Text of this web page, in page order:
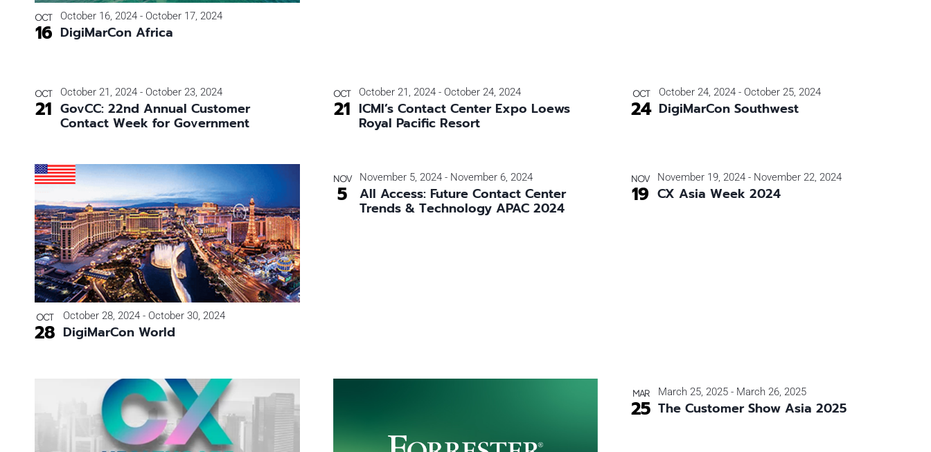
Photo
View
OCT
16 DigiMarCon Africa
October 16, 2024 - October 17, 2024
OCT
21 GovCC: 22nd Annual Customer
Contact Week for Government
October 21, 2024 - October 23, 2024 OCT
21 ICMI’s Contact Center Expo Loews
Royal Pacific Resort
October 21, 2024- October 24, 2024 OCT
24 DigiMarCon Southwest
October 24, 2024 - October 25, 2024
OCT
28 DigiMarCon World
October 28, 2024 - October 30, 2024
NOV
5 All Access: Future Contact Center
Trends & Technology APAC 2024
November 5, 2024- November 6, 2024 NOV
19 CX Asia Week 2024
November 19, 2024 - November 22, 2024
MAR
25 The Customer Show Asia 2025
March 25, 2025 - March 26, 2025